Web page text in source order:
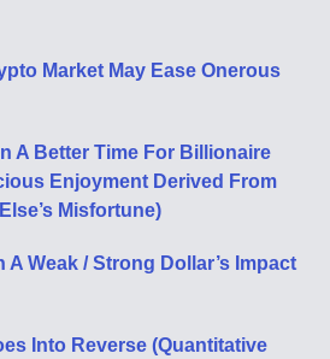
Market May Ease Onerous
A Better Time For Billionaire
Enjoyment Derived From
Misfortune)
A Weak / Strong Dollar’s Impact
Into Reverse (Quantitative